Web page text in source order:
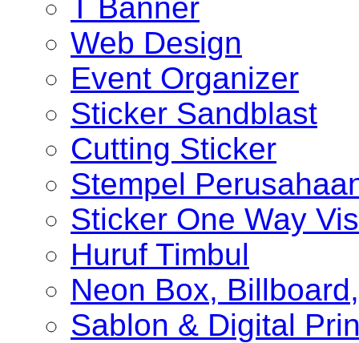
T Banner
Web Design
Event Organizer
Sticker Sandblast
Cutting Sticker
Stempel
Sticker One Way
Huruf Timbul
Neon Box,
Sablon & Digital